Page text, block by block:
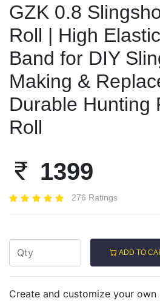
GZK 0.8
Roll | High
Band for DIY
Making &
Durable Hunting
Roll
1399
276 Ratings
ADD TO
Create and customize your